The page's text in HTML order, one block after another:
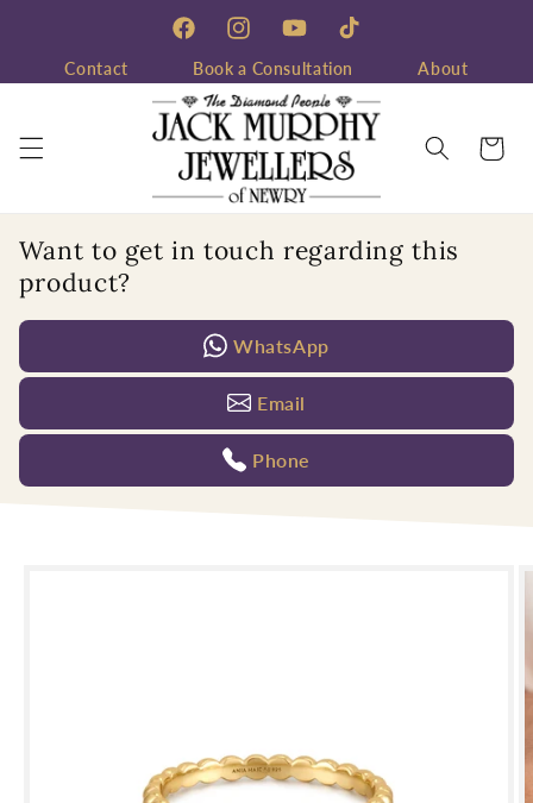
FacebookInstagramYouTubeTikTok
Contact Book a Consultation About
Cart
Want to get in touch regarding this
product?
WhatsApp
Email
Phone